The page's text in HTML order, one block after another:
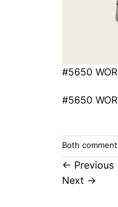
#5650
#5650
Both
← Previous
Next →